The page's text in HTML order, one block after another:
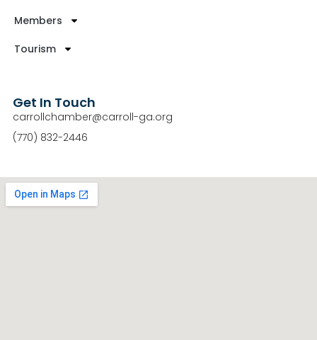
Members
Tourism
Get In Touch
carrollchamber@carroll-ga.org
(770) 832-2446